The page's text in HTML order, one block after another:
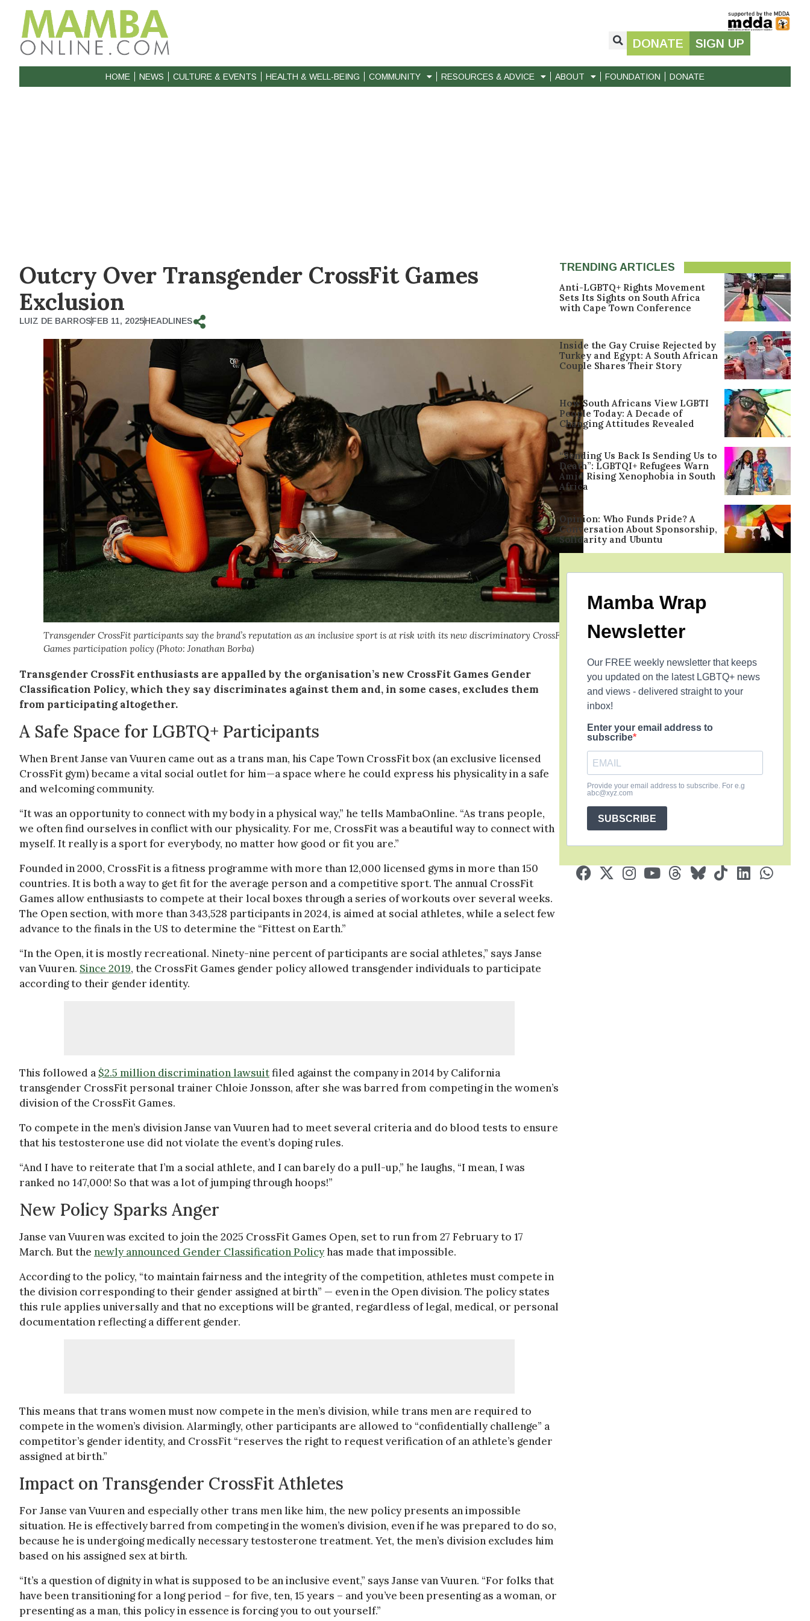
DONATE SIGN UP
HOME NEWS CULTURE & EVENTS HEALTH & WELL-BEING COMMUNITY RESOURCES & ADVICE ABOUT FOUNDATION DONATE
Outcry Over Transgender CrossFit Games
Exclusion
LUIZ DE BARROSFEB 11, 2025HEADLINES
Transgender CrossFit participants say the brand’s reputation as an inclusive sport is at risk with its new discriminatory CrossFit
Games participation policy (Photo: Jonathan Borba)
Transgender CrossFit enthusiasts are appalled by the organisation’s new CrossFit Games Gender
Classification Policy, which they say discriminates against them and, in some cases, excludes them
from participating altogether.
A Safe Space for LGBTQ+ Participants
When Brent Janse van Vuuren came out as a trans man, his Cape Town CrossFit box (an exclusive licensed
CrossFit gym) became a vital social outlet for him—a space where he could express his physicality in a safe
and welcoming community.
“It was an opportunity to connect with my body in a physical way,” he tells MambaOnline. “As trans people,
we often find ourselves in conflict with our physicality. For me, CrossFit was a beautiful way to connect with
myself. It really is a sport for everybody, no matter how good or fit you are.”
Founded in 2000, CrossFit is a fitness programme with more than 12,000 licensed gyms in more than 150
countries. It is both a way to get fit for the average person and a competitive sport. The annual CrossFit
Games allow enthusiasts to compete at their local boxes through a series of workouts over several weeks.
The Open section, with more than 343,528 participants in 2024, is aimed at social athletes, while a select few
advance to the finals in the US to determine the “Fittest on Earth.”
“In the Open, it is mostly recreational. Ninety-nine percent of participants are social athletes,” says Janse
van Vuuren. Since 2019, the CrossFit Games gender policy allowed transgender individuals to participate
according to their gender identity.
This followed a $2.5 million discrimination lawsuitfiled against the company in 2014 by California
transgender CrossFit personal trainer Chloie Jonsson, after she was barred from competing in the women’s
division of the CrossFit Games.
To compete in the men’s division Janse van Vuuren had to meet several criteria and do blood tests to ensure
that his testosterone use did not violate the event’s doping rules.
“And I have to reiterate that I’m a social athlete, and I can barely do a pull-up,” he laughs, “I mean, I was
ranked no 147,000! So that was a lot of jumping through hoops!”
New Policy Sparks Anger
Janse van Vuuren was excited to join the 2025 CrossFit Games Open, set to run from 27 February to 17
March. But the newly announced Gender Classification Policyhas made that impossible.
According to the policy, “to maintain fairness and the integrity of the competition, athletes must compete in
the division corresponding to their gender assigned at birth” — even in the Open division. The policy states
this rule applies universally and that no exceptions will be granted, regardless of legal, medical, or personal
documentation reflecting a different gender.
This means that trans women must now compete in the men’s division, while trans men are required to
compete in the women’s division. Alarmingly, other participants are allowed to “confidentially challenge” a
competitor’s gender identity, and CrossFit “reserves the right to request verification of an athlete’s gender
assigned at birth.”
Impact on Transgender CrossFit Athletes
For Janse van Vuuren and especially other trans men like him, the new policy presents an impossible
situation. He is effectively barred from competing in the women’s division, even if he was prepared to do so,
because he is undergoing medically necessary testosterone treatment. Yet, the men’s division excludes him
based on his assigned sex at birth.
“It’s a question of dignity in what is supposed to be an inclusive event,” says Janse van Vuuren. “For folks that
have been transitioning for a long period – for five, ten, 15 years – and you’ve been presenting as a woman, or
presenting as a man, this policy in essence is forcing you to out yourself.”
TRENDING ARTICLES
Anti-LGBTQ+ Rights Movement
Sets Its Sights on South Africa
with Cape Town Conference
Inside the Gay Cruise Rejected by
Turkey and Egypt: A South African
Couple Shares Their Story
How South Africans View LGBTI
People Today: A Decade of
Changing Attitudes Revealed
“Sending Us Back Is Sending Us to
Death”: LGBTQI+ Refugees Warn
Amid Rising Xenophobia in South
Africa
Opinion: Who Funds Pride? A
Conversation About Sponsorship,
Solidarity and Ubuntu
Mamba Wrap
Newsletter
Our FREE weekly newsletter that keeps
you updated on the latest LGBTQ+ news
and views - delivered straight to your
inbox!
Enter your email address to
subscribe
Provide your email address to subscribe. For e.g
abc@xyz.com
SUBSCRIBE